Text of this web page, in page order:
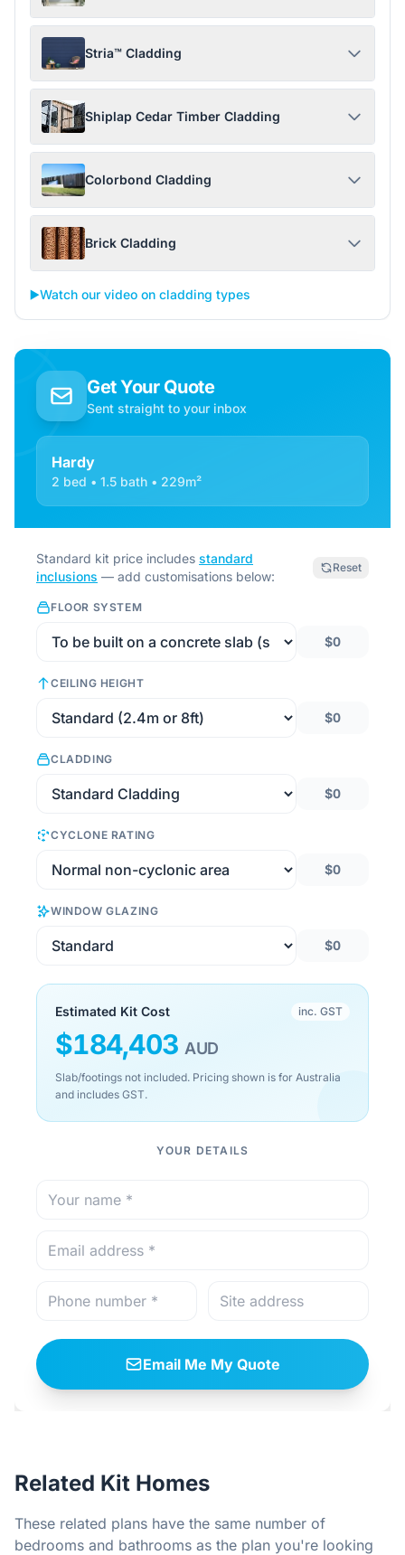
Stria™ Cladding
Shiplap Cedar Timber Cladding
Colorbond Cladding
Brick Cladding
▶️Watch our video on cladding types
Get Your Quote
Sent straight to your inbox
Hardy
2 bed • 1.5 bath • 229m²
Standard kit price includes standard
inclusions — add customisations below:
Reset
FLOOR SYSTEM
$0
CEILING HEIGHT
$0
CLADDING
$0
CYCLONE RATING
$0
WINDOW GLAZING
$0
Estimated Kit Cost inc. GST
$184,403 AUD
Slab/footings not included. Pricing shown is for Australia
and includes GST.
YOUR DETAILS
Email Me My Quote
Related Kit Homes
These related plans have the same number of
bedrooms and bathrooms as the plan you're looking